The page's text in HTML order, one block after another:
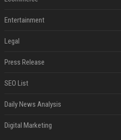
Entertainment
Legal
Press Release
SEO List
Daily News Analysis
Digital Marketing